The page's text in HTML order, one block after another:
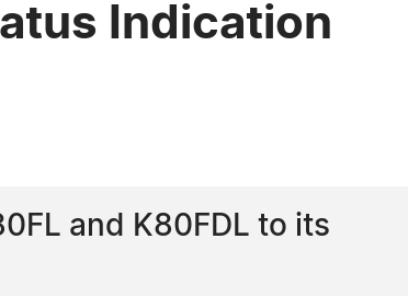
Indication
and K80FDL to its